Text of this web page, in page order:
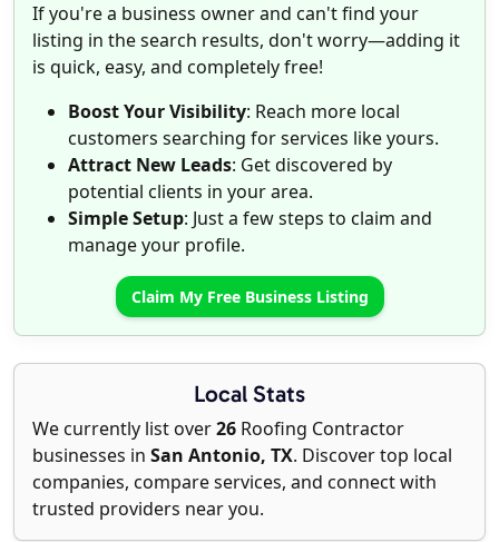
If you're a business owner and can't find your
listing in the search results, don't worry—adding it
is quick, easy, and completely free!
Boost Your Visibility: Reach more local
customers searching for services like yours.
Attract New Leads: Get discovered by
potential clients in your area.
Simple Setup: Just a few steps to claim and
manage your profile.
Claim My Free Business Listing
Local Stats
We currently list over26 Roofing Contractor
businesses in San Antonio, TX. Discover top local
companies, compare services, and connect with
trusted providers near you.